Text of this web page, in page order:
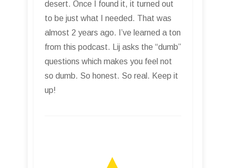
desert. Once I found it, it turned out
to be just what I needed. That was
almost 2 years ago. I’ve learned a ton
from this podcast. Lij asks the “dumb”
questions which makes you feel not
so dumb. So honest. So real. Keep it
up!